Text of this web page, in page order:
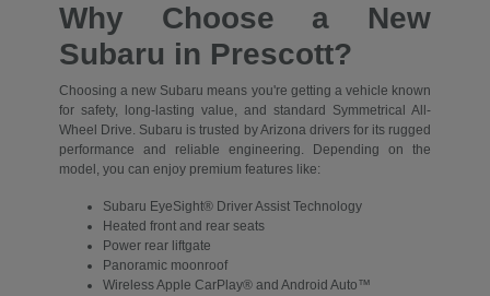
Why Choose a New
Subaru in Prescott?
Choosing a new Subaru means you're getting a vehicle known
for safety, long-lasting value, and standard Symmetrical All-
Wheel Drive. Subaru is trusted by Arizona drivers for its rugged
performance and reliable engineering. Depending on the
model, you can enjoy premium features like:
Subaru EyeSight® Driver Assist Technology
Heated front and rear seats
Power rear liftgate
Panoramic moonroof
Wireless Apple CarPlay® and Android Auto™